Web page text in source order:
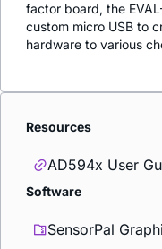
factor board, the
custom micro USB to
hardware to various
Resources
AD594x User
Software
SensorPal